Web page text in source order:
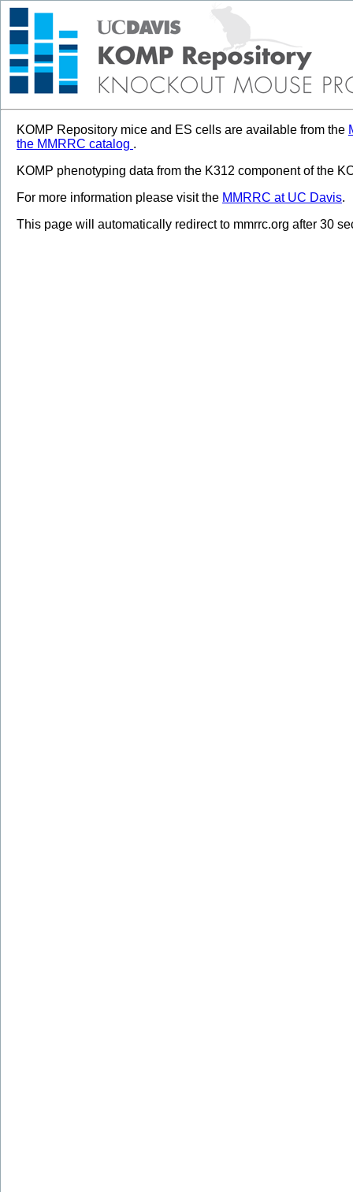
KOMP Repository mice and ES cells are available from the
the MMRRC catalog .
KOMP phenotyping data from the K312 component of the
For more information please visit the MMRRC at UC Davis.
This page will automatically redirect to mmrrc.org after 30